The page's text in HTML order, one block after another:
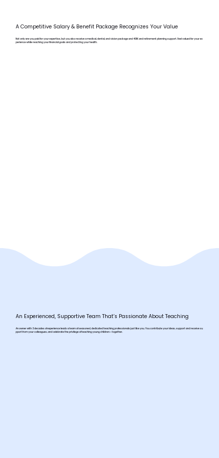
A Competitive Salary & Benefit Package Recognizes Your Value
Not only are you paid for your expertise, but you also receive a medical, dental, and vision package and 401K and retirement planning support. Feel valued for your ex
perience while reaching your financial goals and protecting your health.
An Experienced, Supportive Team That’s Passionate About Teaching
An owner with 3 decades of experience leads a team of seasoned, dedicated teaching professionals just like you. You contribute your ideas, support and receive su
pport from your colleagues, and celebrate the privilege of teaching young children—together.